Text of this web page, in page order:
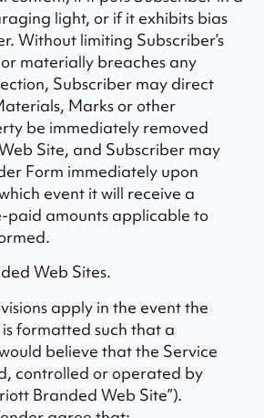
light, or if it exhibits bias
Without limiting Subscriber’s
materially breaches any
Subscriber may direct
Marks or other
be immediately removed
Site, and Subscriber may
Form immediately upon
event it will receive a
paid amounts applicable to
Web Sites.
apply in the event the
formatted such that a
believe that the Service
controlled or operated by
Branded Web Site”).